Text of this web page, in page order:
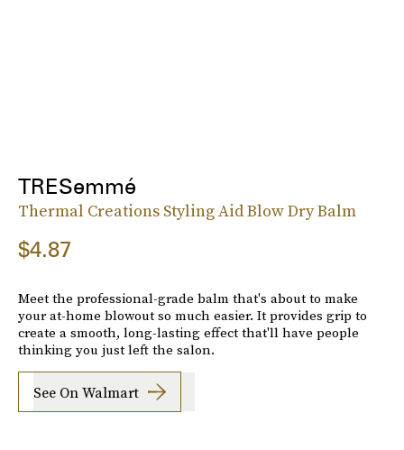
TRESemmé
Thermal Creations Styling Aid Blow Dry Balm
$4.87
Meet the professional-grade balm that's about to make
your at-home blowout so much easier. It provides grip to
create a smooth, long-lasting effect that'll have people
thinking you just left the salon.
See On Walmart